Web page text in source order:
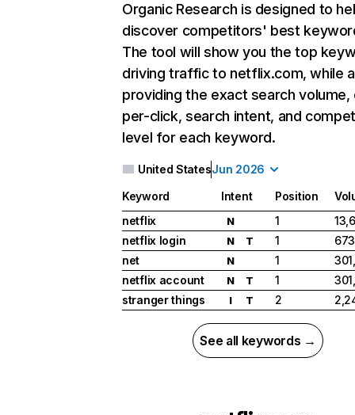
Organic Research is designed to
discover competitors' best
The tool will show you the top
driving traffic to netflix.com, while
providing the exact search
per-click, search intent, and
level for each keyword.
United StatesJun 2026
Keyword Intent Position
netflix
N 1
netflix login
N T 1
net
N 1
netflix account
N T 1
stranger things
I T 2
See all keywords →